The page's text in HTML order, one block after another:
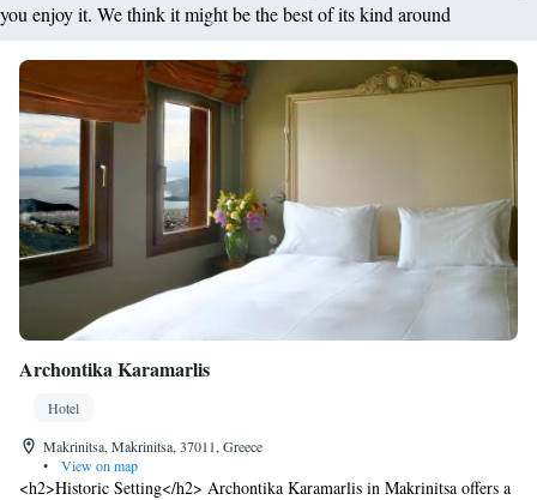
you enjoy it. We think it might be the best of its kind around
Archontika Karamarlis
Hotel
Makrinitsa, Makrinitsa, 37011, Greece
•
View on map
<h2>Historic Setting</h2> Archontika Karamarlis in Makrinitsa offers a